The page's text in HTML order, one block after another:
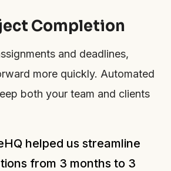
Completion
and deadlines,
more quickly. Automated
both your team and clients
helped us streamline
from 3 months to 3